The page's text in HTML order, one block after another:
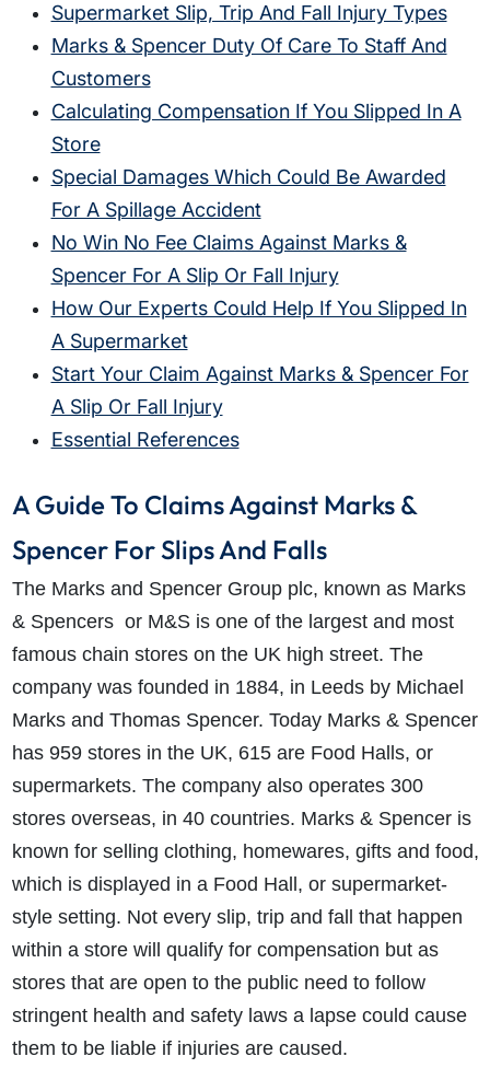
Supermarket Slip, Trip And Fall Injury Types
Marks & Spencer Duty Of Care To Staff And
Customers
Calculating Compensation If You Slipped In A
Store
Special Damages Which Could Be Awarded
For A Spillage Accident
No Win No Fee Claims Against Marks &
Spencer For A Slip Or Fall Injury
How Our Experts Could Help If You Slipped In
A Supermarket
Start Your Claim Against Marks & Spencer For
A Slip Or Fall Injury
Essential References
A Guide To Claims Against Marks &
Spencer For Slips And Falls
The Marks and Spencer Group plc, known as Marks
& Spencers or M&S is one of the largest and most
famous chain stores on the UK high street. The
company was founded in 1884, in Leeds by Michael
Marks and Thomas Spencer. Today Marks & Spencer
has 959 stores in the UK, 615 are Food Halls, or
supermarkets. The company also operates 300
stores overseas, in 40 countries. Marks & Spencer is
known for selling clothing, homewares, gifts and food,
which is displayed in a Food Hall, or supermarket-
style setting. Not every slip, trip and fall that happen
within a store will qualify for compensation but as
stores that are open to the public need to follow
stringent health and safety laws a lapse could cause
them to be liable if injuries are caused.